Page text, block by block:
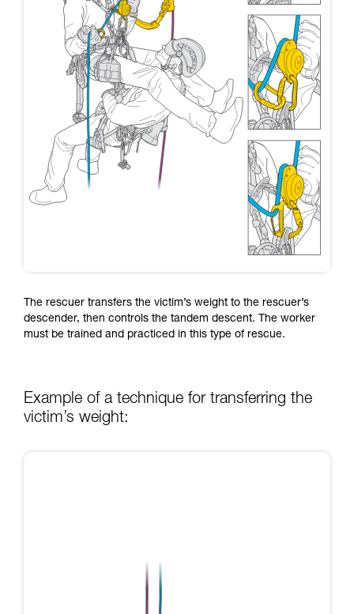
The rescuer transfers the victim’s weight to the rescuer’s
descender, then controls the tandem descent. The worker
must be trained and practiced in this type of rescue.
Example of a technique for transferring the
victim’s weight: